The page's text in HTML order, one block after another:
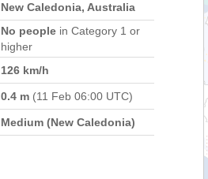
New Caledonia, Australia
No people in Category 1 or
higher
126 km/h
0.4 m (11 Feb 06:00 UTC)
Medium (New Caledonia)